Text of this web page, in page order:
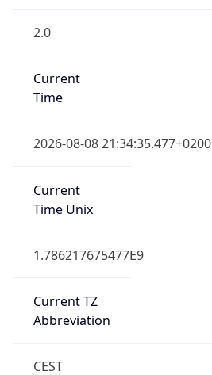
2.0
Current
Time
2026-08-08 21:34:35.477+0200
Current
Time Unix
1.786217675477E9
Current TZ
Abbreviation
CEST